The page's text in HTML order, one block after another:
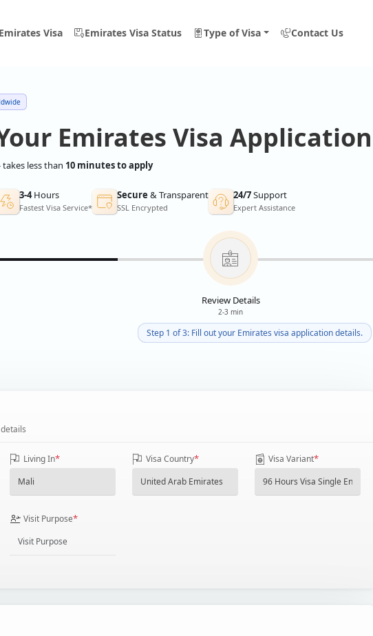
Visa Emirates Visa Status Type of Visa Contact Us
Emirates Visa Application
less than 10 minutes to apply
3-4Hours
Fastest Visa Service*
Secure & Transparent
SSL Encrypted
24/7Support
Expert Assistance
Review Details
2-3 min
Step 1 of 3: Fill out your Emirates visa application details.
Living In* Visa Country* Visa Variant*
Visit Purpose*